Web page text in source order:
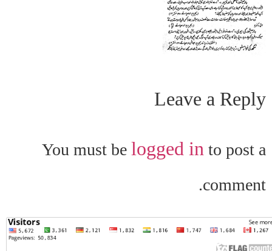
Leave a Reply
You must be logged in to post a
comment.